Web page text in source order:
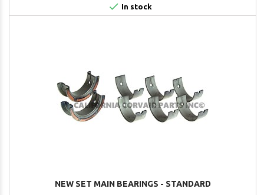
 In stock
NEW SET MAIN BEARINGS - STANDARD